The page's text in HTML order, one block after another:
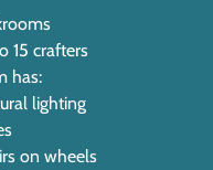
15 crafters
has:
lighting
on wheels